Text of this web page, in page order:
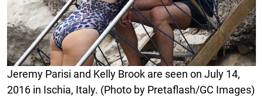
Jeremy Parisi and Kelly Brook are seen on July 14,
2016 in Ischia, Italy. (Photo by Pretaflash/GC Images)